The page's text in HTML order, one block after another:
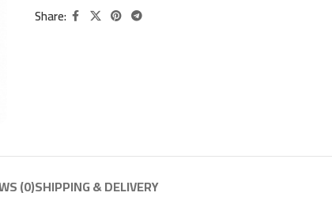
Share:
(0)SHIPPING & DELIVERY